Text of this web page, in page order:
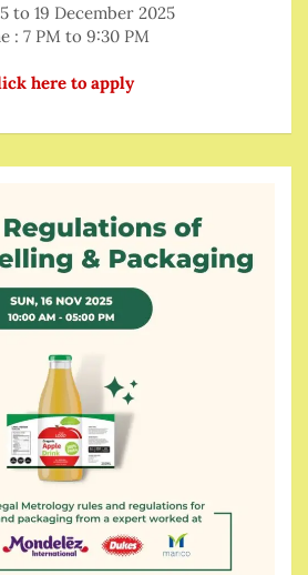
to 19 December 2025
: 7 PM to 9:30 PM
here to apply